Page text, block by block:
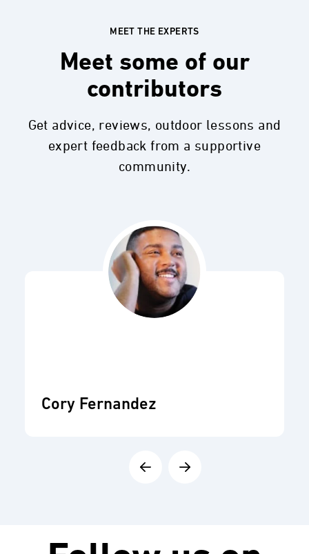
MEET THE EXPERTS
Meet some of our
contributors
Get advice, reviews, outdoor lessons and
expert feedback from a supportive
community.
Cory Fernandez